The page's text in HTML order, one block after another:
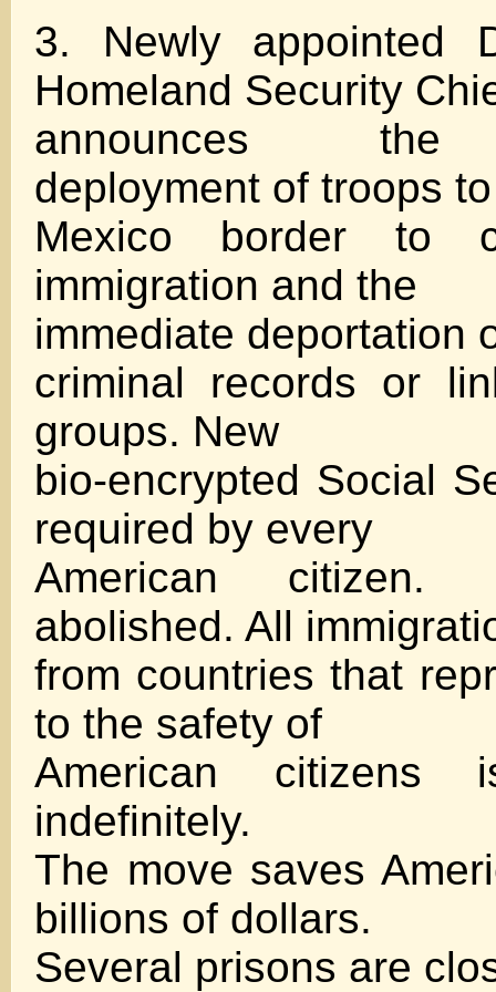
3. Newly appointed
Homeland Security
announces the
deployment of troops
Mexico border to
immigration and the
immediate deportation
criminal records or
groups. New
bio-encrypted Social
required by every
American citizen.
abolished. All
from countries that
to the safety of
American citizens
indefinitely.
The move saves
billions of dollars.
Several prisons are